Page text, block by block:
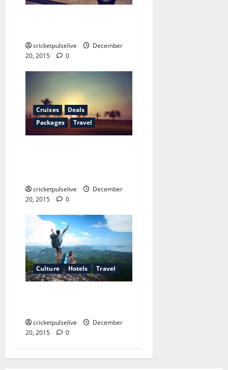
cricketpulselive
December
20, 2015
0
Cruises
Deals
Packages
Travel
cricketpulselive
December
20, 2015
0
Culture Hotels Travel
cricketpulselive
December
20, 2015
0